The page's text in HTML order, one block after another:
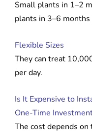
Small plants in 1–2
plants in 3–6 months
Flexible Sizes
They can treat
per day.
Is It Expensive to
One-Time
The cost depends